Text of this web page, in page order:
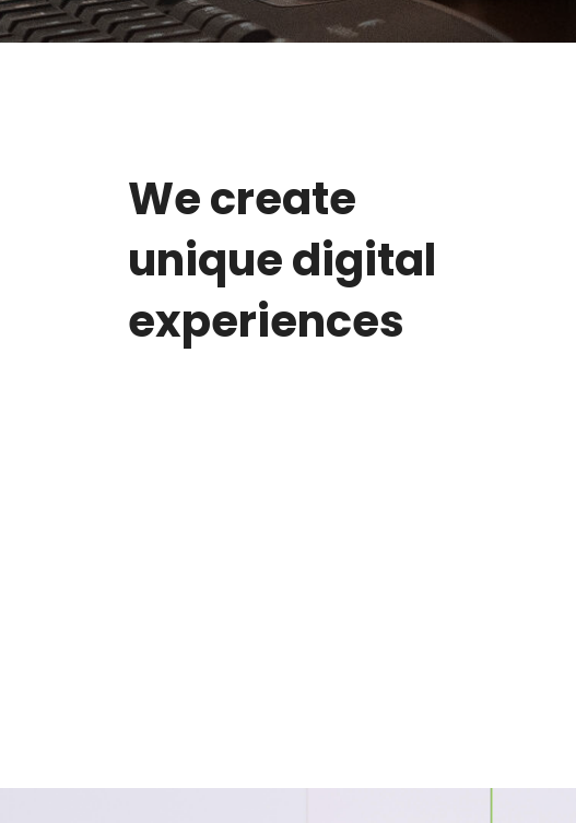
We create
unique digital
experiences